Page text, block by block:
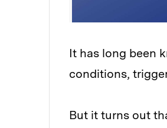
It has long been
conditions,
But it turns out